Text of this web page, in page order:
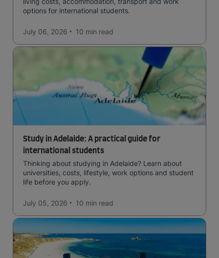
options for international students.
July 06, 2026 10 min read
Study in Adelaide: A practical guide for
international students
Thinking about studying in Adelaide? Learn about
universities, costs, lifestyle, work options and student
life before you apply.
July 05, 2026 10 min read